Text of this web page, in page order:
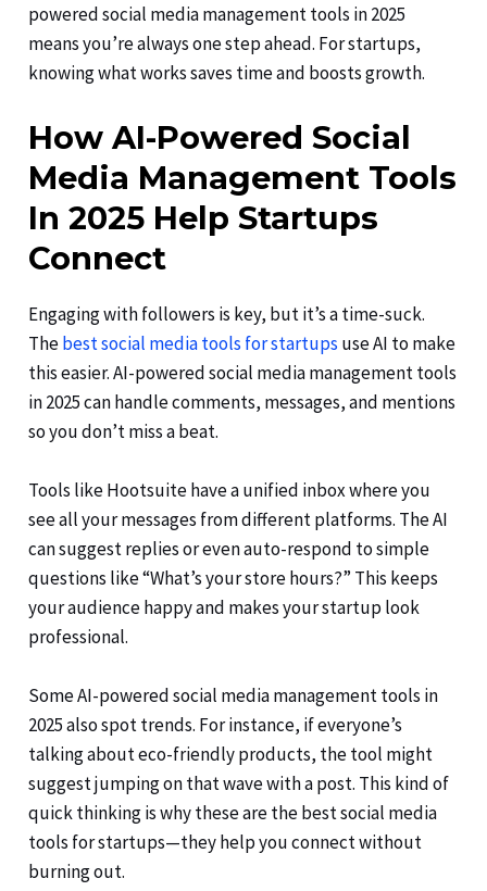
powered social media management tools in 2025
means you’re always one step ahead. For startups,
knowing what works saves time and boosts growth.
How AI-Powered Social
Media Management Tools
In 2025 Help Startups
Connect
Engaging with followers is key, but it’s a time-suck.
Thebest social media tools for startups use AI to make
this easier. AI-powered social media management tools
in 2025 can handle comments, messages, and mentions
so you don’t miss a beat.
Tools like Hootsuite have a unified inbox where you
see all your messages from different platforms. The AI
can suggest replies or even auto-respond to simple
questions like “What’s your store hours?” This keeps
your audience happy and makes your startup look
professional.
Some AI-powered social media management tools in
2025 also spot trends. For instance, if everyone’s
talking about eco-friendly products, the tool might
suggest jumping on that wave with a post. This kind of
quick thinking is why these are the best social media
tools for startups—they help you connect without
burning out.